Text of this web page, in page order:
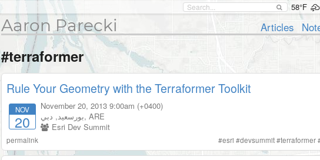
58°F
Aaron Parecki Articles
#terraformer
Rule Your Geometry with the Terraformer Toolkit
NOV
20
November 20, 2013 9:00am (+0400)
بورسعيد, دبي , ARE
Esri Dev Summit
permalink #esri #devsummit#terraformer